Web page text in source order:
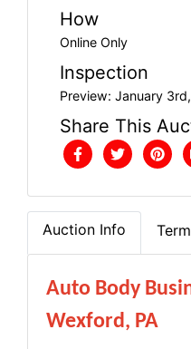
How
Online Only
Inspection
Preview: January
Share This
Auction Info
Auto Body
Wexford, PA